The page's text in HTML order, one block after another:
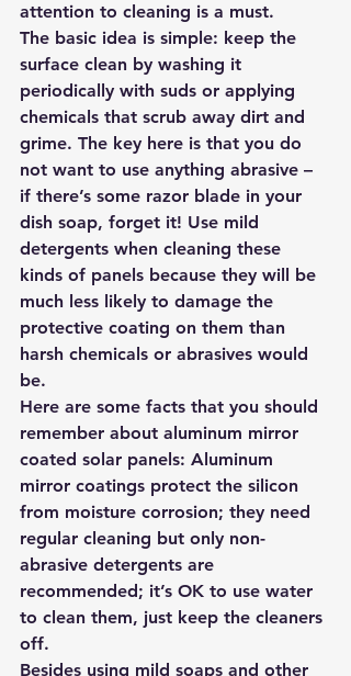
attention to cleaning is a must.
The basic idea is simple: keep the
surface clean by washing it
periodically with suds or applying
chemicals that scrub away dirt and
grime. The key here is that you do
not want to use anything abrasive –
if there’s some razor blade in your
dish soap, forget it! Use mild
detergents when cleaning these
kinds of panels because they will be
much less likely to damage the
protective coating on them than
harsh chemicals or abrasives would
be.
Here are some facts that you should
remember about aluminum mirror
coated solar panels: Aluminum
mirror coatings protect the silicon
from moisture corrosion; they need
regular cleaning but only non-
abrasive detergents are
recommended; it’s OK to use water
to clean them, just keep the cleaners
off.
Besides using mild soaps and other